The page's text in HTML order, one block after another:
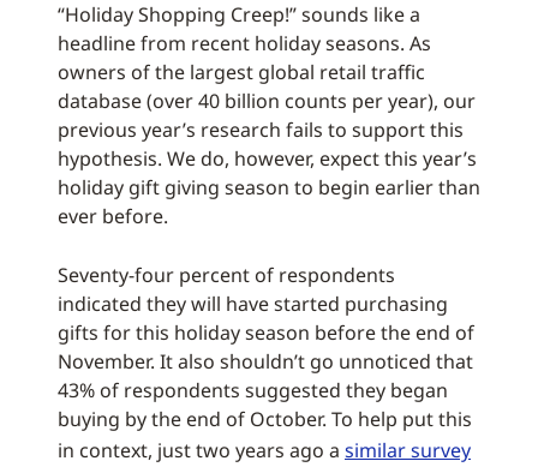
“Holiday Shopping Creep!” sounds like a
headline from recent holiday seasons. As
owners of the largest global retail traffic
database (over 40 billion counts per year), our
previous year’s research fails to support this
hypothesis. We do, however, expect this year’s
holiday gift giving season to begin earlier than
ever before.
Seventy-four percent of respondents
indicated they will have started purchasing
gifts for this holiday season before the end of
November. It also shouldn’t go unnoticed that
43% of respondents suggested they began
buying by the end of October. To help put this
in context, just two years ago a similar survey